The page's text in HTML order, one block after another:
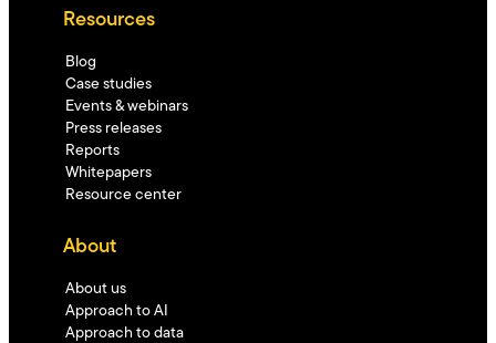
Resources
Blog
Case studies
Events & webinars
Press releases
Reports
Whitepapers
Resource center
About
About us
Approach to AI
Approach to data